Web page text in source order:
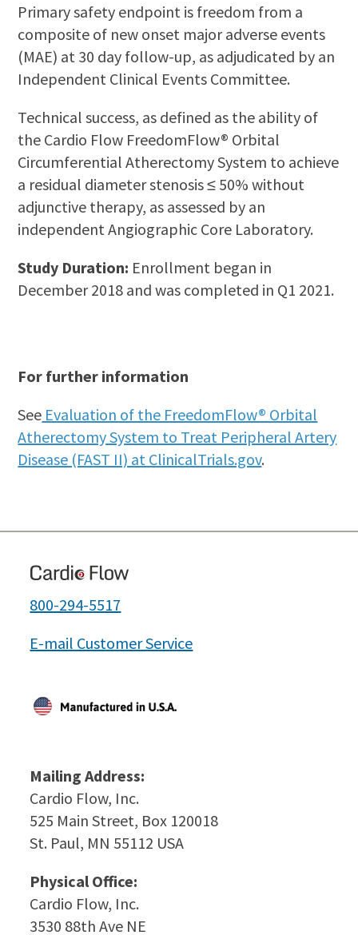
Primary safety endpoint is freedom from a
composite of new onset major adverse events
(MAE) at 30 day follow-up, as adjudicated by an
Independent Clinical Events Committee.
Technical success, as defined as the ability of
the Cardio Flow FreedomFlow® Orbital
Circumferential Atherectomy System to achieve
a residual diameter stenosis ≤ 50% without
adjunctive therapy, as assessed by an
independent Angiographic Core Laboratory.
Study Duration: Enrollment began in
December 2018 and was completed in Q1 2021.
For further information
See Evaluation of the FreedomFlow® Orbital
Atherectomy System to Treat Peripheral Artery
Disease (FAST II) at ClinicalTrials.gov.
800-294-5517
E-mail Customer Service
Mailing Address:
Cardio Flow, Inc.
525 Main Street, Box 120018
St. Paul, MN 55112 USA
Physical Office:
Cardio Flow, Inc.
3530 88th Ave NE